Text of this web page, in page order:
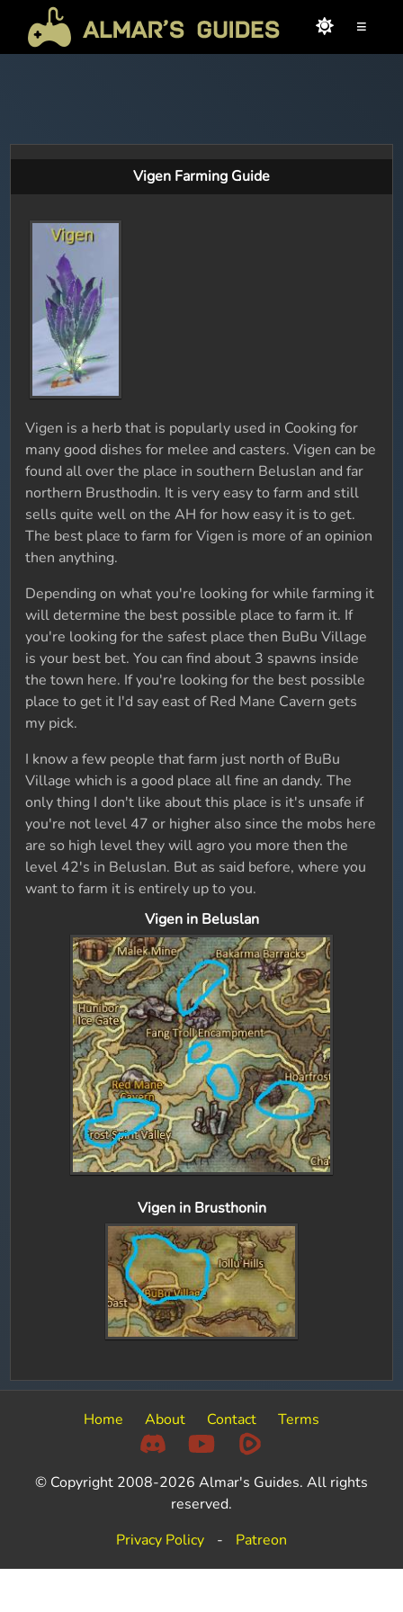
≡
Vigen Farming Guide
Vigen is a herb that is popularly used in Cooking for
many good dishes for melee and casters. Vigen can be
found all over the place in southern Beluslan and far
northern Brusthodin. It is very easy to farm and still
sells quite well on the AH for how easy it is to get.
The best place to farm for Vigen is more of an opinion
then anything.
Depending on what you're looking for while farming it
will determine the best possible place to farm it. If
you're looking for the safest place then BuBu Village
is your best bet. You can find about 3 spawns inside
the town here. If you're looking for the best possible
place to get it I'd say east of Red Mane Cavern gets
my pick.
I know a few people that farm just north of BuBu
Village which is a good place all fine an dandy. The
only thing I don't like about this place is it's unsafe if
you're not level 47 or higher also since the mobs here
are so high level they will agro you more then the
level 42's in Beluslan. But as said before, where you
want to farm it is entirely up to you.
Vigen in Beluslan
Vigen in Brusthonin
Home About Contact Terms
© Copyright 2008-2026 Almar's Guides. All rights
reserved.
Privacy Policy
- Patreon